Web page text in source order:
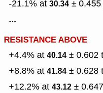
-21.1% at 30.34 ± 0.455
...
RESISTANCE ABOVE
+4.4% at 40.14 ± 0.602
+8.8% at 41.84 ± 0.628
+12.2% at 43.12 ± 0.647